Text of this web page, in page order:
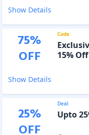
Show Details
75%
OFF
Code
15%
Show Details
25%
OFF
Deal
Upto